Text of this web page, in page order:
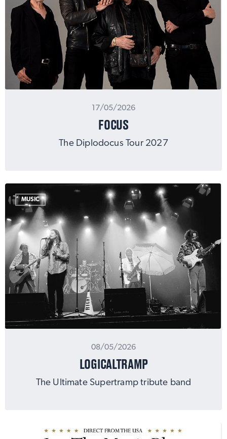
17/05/2026
FOCUS
The Diplodocus Tour 2027
MUSIC
08/05/2026
LOGICALTRAMP
The Ultimate Supertramp tribute band